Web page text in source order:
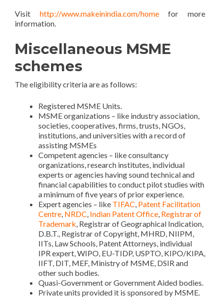
Visit http://www.makeinindia.com/homefor more
information.
Miscellaneous MSME
schemes
The eligibility criteria are as follows:
Registered MSME Units.
MSME organizations – like industry association,
societies, cooperatives, firms, trusts, NGOs,
institutions, and universities with a record of
assisting MSMEs
Competent agencies – like consultancy
organizations, research institutes, individual
experts or agencies having sound technical and
financial capabilities to conduct pilot studies with
a minimum of five years of prior experience.
Expert agencies – like TIFAC, Patent Facilitation
Centre, NRDC, Indian Patent Office, Registrar of
Trademark, Registrar of Geographical Indication,
D.B.T., Registrar of Copyright, MHRD, NIIPM,
IITs, Law Schools, Patent Attorneys, individual
IPR expert, WIPO, EU-TIDP, USPTO, KIPO/KIPA,
IIFT, DIT, MEF, Ministry of MSME, DSIR and
other such bodies.
Quasi-Government or Government Aided bodies.
Private units provided it is sponsored by MSME.